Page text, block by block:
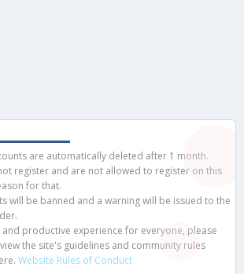
are automatically deleted after 1 month.
register and are not allowed to register on this
for that.
will be banned and a warning will be issued to the
productive experience for everyone, please
the site's guidelines and community rules
Website Rules of Conduct